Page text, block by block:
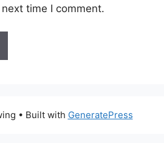
time I comment.
• Built with GeneratePress